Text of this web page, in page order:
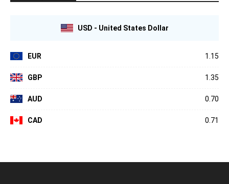
USD - United States Dollar
EUR 1.15
GBP 1.35
AUD 0.70
CAD 0.71